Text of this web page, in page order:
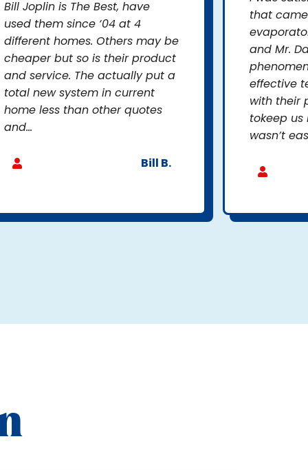
Bill Joplin is The Best, have
used them since ‘04 at 4
different homes. Others may be
cheaper but so is their product
and service. The actually put a
total new system in current
home less than other quotes
and...
Bill B.
that
and Mr.
effective
with their
tokeep us
wasn’t